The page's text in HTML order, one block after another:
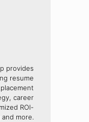
provides
resume
career
ROI-
more.